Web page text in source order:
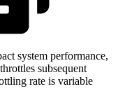
system performance,
subsequent
rate is variable